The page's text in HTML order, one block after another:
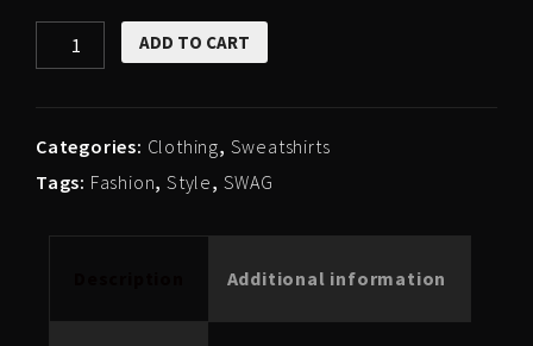
Sigma
quantity
ADD TO CART
Categories: Clothing, Sweatshirts
Tags: Fashion,Style, SWAG
Additional information